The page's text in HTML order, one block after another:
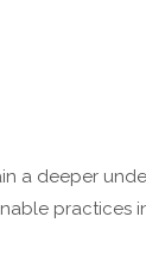
a deeper
practices